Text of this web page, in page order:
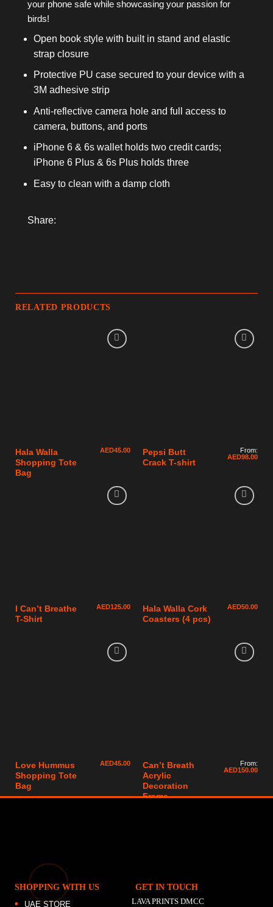
your phone safe while showcasing your passion for
birds!
Open book style with built in stand and elastic
strap closure
Protective PU case secured to your device with a
3M adhesive strip
Anti-reflective camera hole and full access to
camera, buttons, and ports
iPhone 6 & 6s wallet holds two credit cards;
iPhone 6 Plus & 6s Plus holds three
Easy to clean with a damp cloth
Share:
RELATED PRODUCTS
Hala Walla
Shopping Tote
Bag
AED45.00
Pepsi Butt
Crack T-shirt
From:
AED98.00
I Can’t Breathe
T-Shirt
AED125.00
Hala Walla Cork
Coasters (4 pcs)
AED50.00
Love Hummus
Shopping Tote
Bag
AED45.00
Can’t Breath
Acrylic
Decoration
Frame
From:
AED150.00
SHOPPING WITH US
UAE STORE
GET IN TOUCH
LAVA PRINTS DMCC